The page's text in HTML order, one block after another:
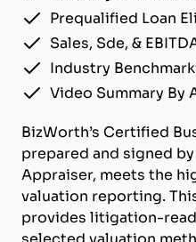
Prequalified Loan
Sales, Sde, &
Industry
Video Summary By
BizWorth’s Certified
prepared and signed
Appraiser, meets the
valuation reporting.
provides litigation-